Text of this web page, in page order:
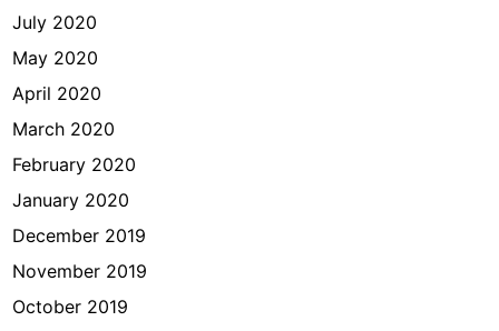
July 2020
May 2020
April 2020
March 2020
February 2020
January 2020
December 2019
November 2019
October 2019